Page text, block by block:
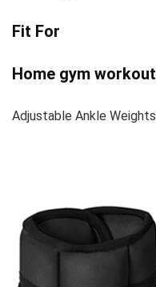
Fit For
Home gym workout
Adjustable Ankle Weights